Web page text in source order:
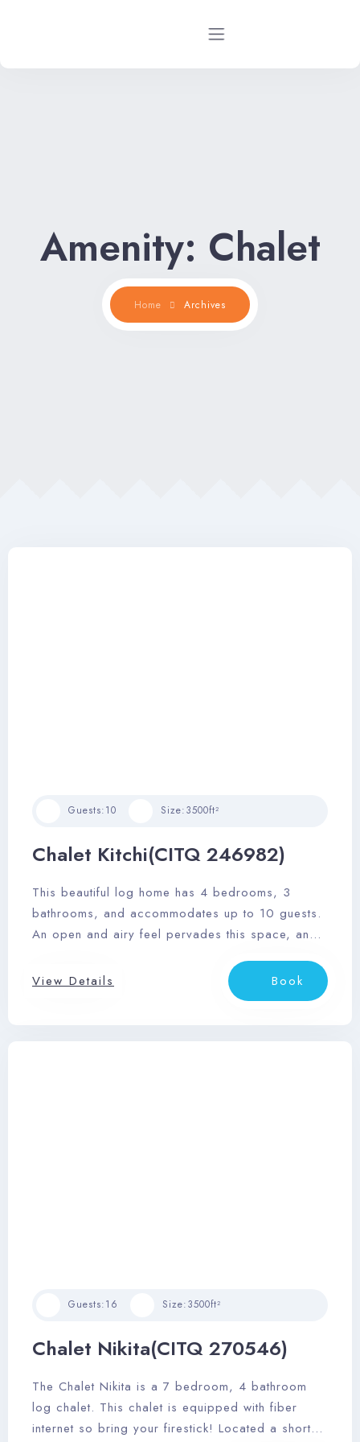
Property Management
Contact Us
Amenity: Chalet
Home Archives
Chalet Kitchi(CITQ 246982)
This beautiful log home has 4 bedrooms, 3
bathrooms, and accommodates up to 10 guests.
An open and airy feel pervades this space, and
dining area, private outdoor hot tub, and
Guests:10 Size:3500ft²
View Details Book
Chalet Nikita(CITQ 270546)
The Chalet Nikita is a 7 bedroom, 4 bathroom
log chalet. This chalet is equipped with fiber
internet so bring your firestick! Located a short
Guests:16 Size:3500ft²